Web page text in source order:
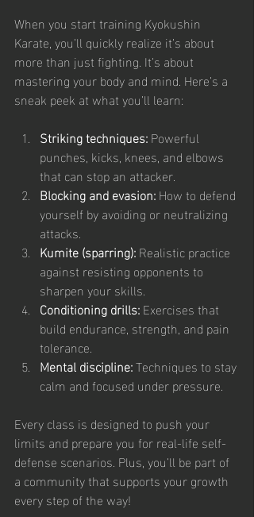
When you start training Kyokushin
Karate, you’ll quickly realize it’s about
more than just fighting. It’s about
mastering your body and mind. Here’s a
sneak peek at what you’ll learn:
Striking techniques: Powerful
punches, kicks, knees, and elbows
that can stop an attacker.
Blocking and evasion: How to defend
yourself by avoiding or neutralizing
attacks.
Kumite (sparring): Realistic practice
against resisting opponents to
sharpen your skills.
Conditioning drills: Exercises that
build endurance, strength, and pain
tolerance.
Mental discipline: Techniques to stay
calm and focused under pressure.
Every class is designed to push your
limits and prepare you for real-life self-
defense scenarios. Plus, you’ll be part of
a community that supports your growth
every step of the way!